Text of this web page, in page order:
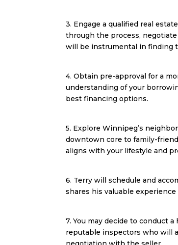
3. Engage a qualified real
through the process,
will be instrumental in finding
4. Obtain pre-approval for a
understanding of your
best financing options.
5. Explore Winnipeg’s
downtown core to family-
aligns with your lifestyle and
6. Terry will schedule and
shares his valuable
7. You may decide to conduct
reputable inspectors who will